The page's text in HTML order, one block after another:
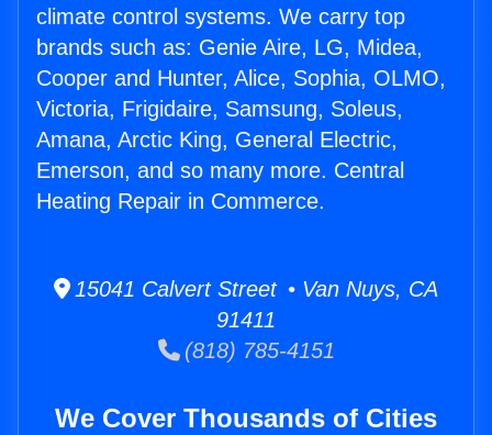
climate control systems. We carry top
brands such as: Genie Aire, LG, Midea,
Cooper and Hunter, Alice, Sophia, OLMO,
Victoria, Frigidaire, Samsung, Soleus,
Amana, Arctic King, General Electric,
Emerson, and so many more. Central
Heating Repair in Commerce.
15041 Calvert Street • Van Nuys, CA
91411
(818) 785-4151
We Cover Thousands of Cities